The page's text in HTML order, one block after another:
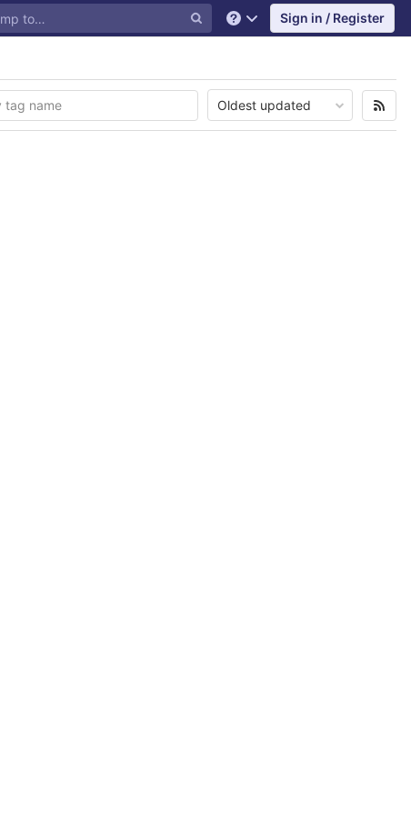
Help Sign in / Register
Oldest updated